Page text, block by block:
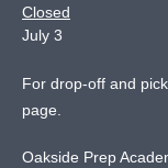
Closed
July 3
For drop-off and
page
Oakside Prep